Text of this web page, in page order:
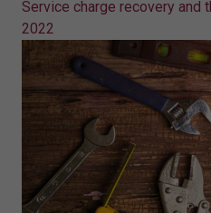
Service charge recovery and
2022